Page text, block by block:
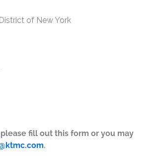
of New York
fill out this form or you may
.